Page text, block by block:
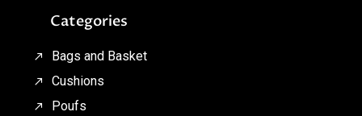
Categories
Bags and Basket
Cushions
Poufs